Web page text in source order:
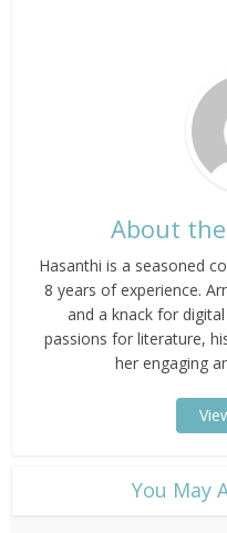
About
Hasanthi is a seasoned
8 years of experience.
and a knack for
passions for literature,
her engaging
​You May